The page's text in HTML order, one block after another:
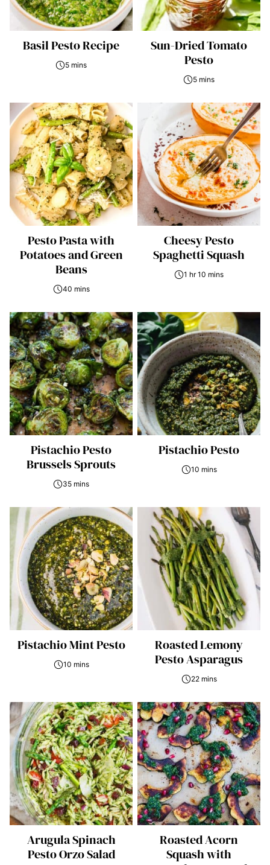
Basil Pesto Recipe
5 mins
Sun-Dried Tomato
Pesto
5 mins
Pesto Pasta with
Potatoes and Green
Beans
40 mins
Cheesy Pesto
Spaghetti Squash
1 hr 10 mins
Pistachio Pesto
Brussels Sprouts
35 mins
Pistachio Pesto
10 mins
Pistachio Mint Pesto
10 mins
Roasted Lemony
Pesto Asparagus
22 mins
Arugula Spinach
Pesto Orzo Salad
Roasted Acorn
Squash with